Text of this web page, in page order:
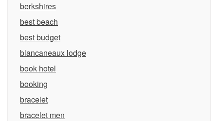
berkshires
best beach
best budget
blancaneaux lodge
book hotel
booking
bracelet
bracelet men